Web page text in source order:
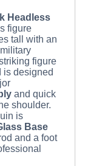
Headless
figure
tall with an
figure
is designed
and quick
shoulder.
is
Base
and a foot